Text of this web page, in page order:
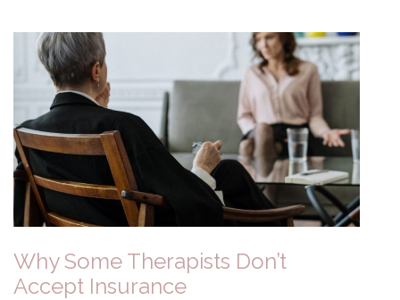
Why Some Therapists Don’t
Accept Insurance